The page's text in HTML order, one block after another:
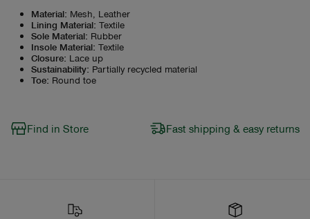
Material: Mesh, Leather
Lining Material: Textile
Sole Material: Rubber
Insole Material: Textile
Closure: Lace up
Sustainability: Partially recycled material
Toe: Round toe
Find in Store Fast shipping & easy returns